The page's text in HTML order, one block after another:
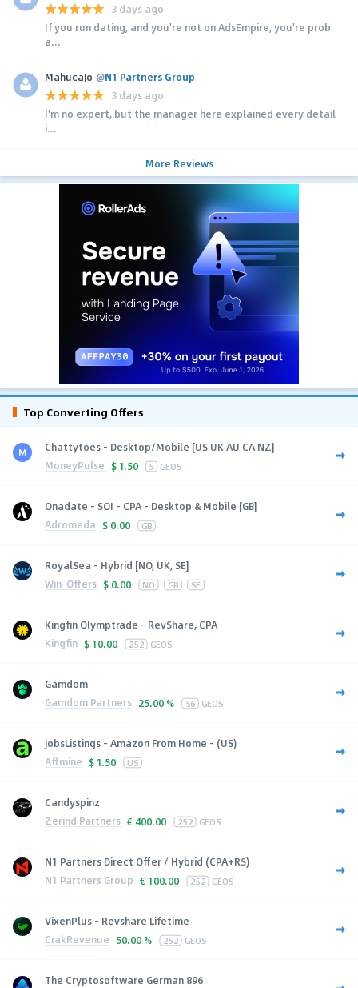
3 days ago
If you run dating, and you're not on AdsEmpire, you're prob
a...
MahucaJo @N1 Partners Group
3 days ago
I'm no expert, but the manager here explained every detail
i...
More Reviews
Top Converting Offers
Chattytoes - Desktop/Mobile [US UK AU CA NZ]
MoneyPulse $ 1.50 5 GEOS
Onadate - SOI - CPA - Desktop & Mobile [GB]
Adromeda $ 0.00 GB
RoyalSea - Hybrid [NO, UK, SE]
Win-Offers $ 0.00 NO GB SE
Kingfin Olymptrade - RevShare, CPA
Kingfin $ 10.00 252 GEOS
Gamdom
Gamdom Partners 25.00 % 56 GEOS
JobsListings - Amazon From Home - (US)
Affmine $ 1.50 US
Candyspinz
Zerind Partners € 400.00 252 GEOS
N1 Partners Direct Offer / Hybrid (CPA+RS)
N1 Partners Group € 100.00 252 GEOS
VixenPlus - Revshare Lifetime
CrakRevenue 50.00 % 252 GEOS
The Cryptosoftware German 896